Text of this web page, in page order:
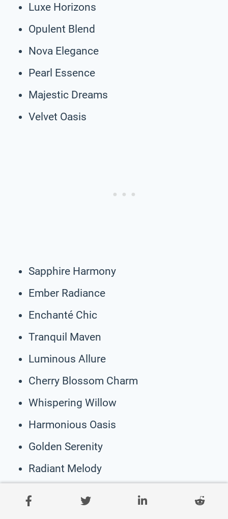
Luxe Horizons
Opulent Blend
Nova Elegance
Pearl Essence
Majestic Dreams
Velvet Oasis
Sapphire Harmony
Ember Radiance
Enchanté Chic
Tranquil Maven
Luminous Allure
Cherry Blossom Charm
Whispering Willow
Harmonious Oasis
Golden Serenity
Radiant Melody